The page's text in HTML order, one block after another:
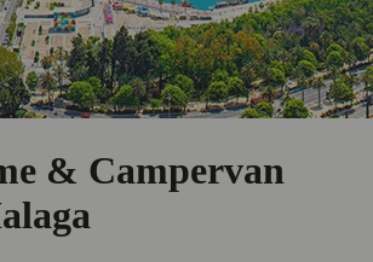
& Campervan